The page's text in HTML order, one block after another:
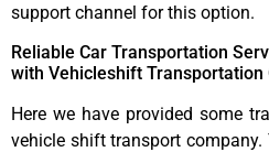
support channel for this option.
Reliable Car Transportation
with Vehicleshift Transportation
Here we have provided some
vehicle shift transport company.